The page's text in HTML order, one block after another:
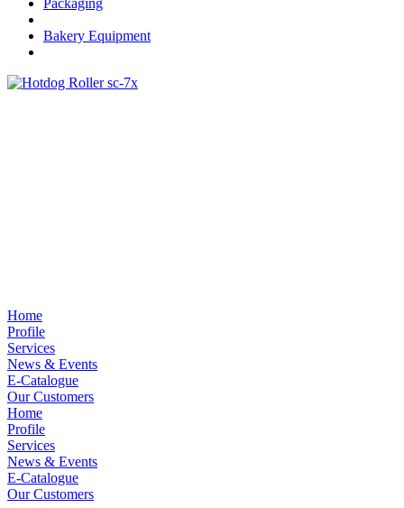
Bakery Equipment
Home
Profile
Services
News & Events
E-Catalogue
Our Customers
Home
Profile
Services
News & Events
E-Catalogue
Our Customers